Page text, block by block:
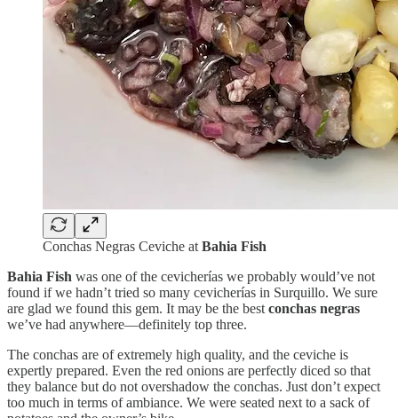
Conchas Negras Ceviche atBahia Fish
Bahia Fish was one of the cevicherías we probably would’ve not
found if we hadn’t tried so many cevicherías in Surquillo. We sure
are glad we found this gem. It may be the bestconchas negras
we’ve had anywhere—definitely top three.
The conchas are of extremely high quality, and the ceviche is
expertly prepared. Even the red onions are perfectly diced so that
they balance but do not overshadow the conchas. Just don’t expect
too much in terms of ambiance. We were seated next to a sack of